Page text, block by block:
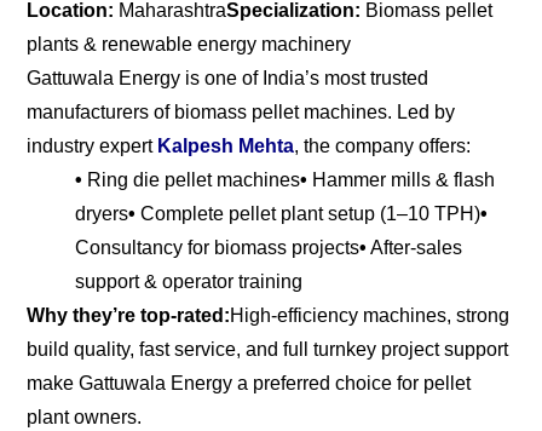
Location: MaharashtraSpecialization: Biomass pellet
plants & renewable energy machinery
Gattuwala Energy is one of India’s most trusted
manufacturers of biomass pellet machines. Led by
industry expert Kalpesh Mehta, the company offers:
• Ring die pellet machines• Hammer mills & flash
dryers• Complete pellet plant setup (1–10 TPH)•
Consultancy for biomass projects• After-sales
support & operator training
Why they’re top-rated:High-efficiency machines, strong
build quality, fast service, and full turnkey project support
make Gattuwala Energy a preferred choice for pellet
plant owners.